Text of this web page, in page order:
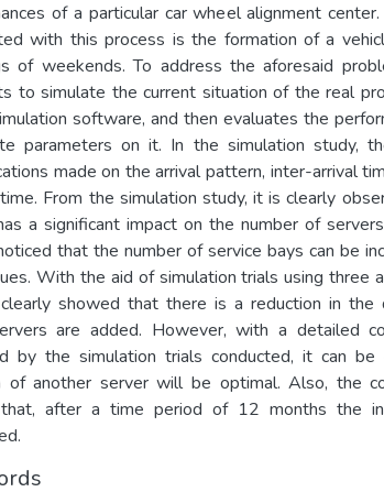
of a particular car wheel alignment
with this process is the formation of a
of weekends. To address the aforesaid
to simulate the current situation of the real
software, and then evaluates the
parameters on it. In the simulation study,
made on the arrival pattern, inter-arrival
From the simulation study, it is clearly
a significant impact on the number of
that the number of service bays can be
With the aid of simulation trials using three
showed that there is a reduction in the
are added. However, with a detailed
by the simulation trials conducted, it can be
of another server will be optimal. Also, the
after a time period of 12 months the